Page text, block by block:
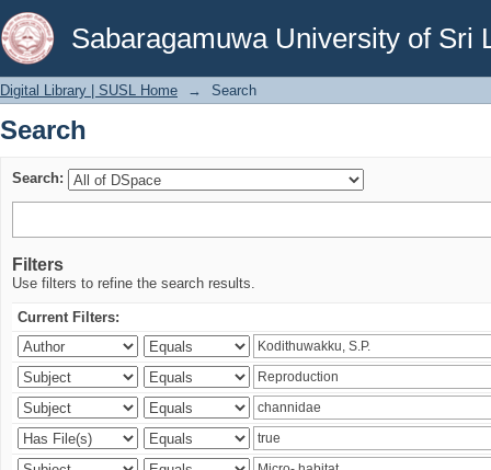
Sabaragamuwa University of Sri
Search
Digital Library | SUSL Home → Search
Search
Search:
Filters
Use filters to refine the search results.
Current Filters: